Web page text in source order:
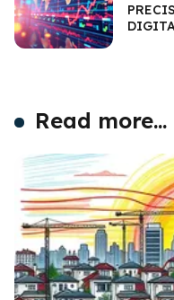
Read more...